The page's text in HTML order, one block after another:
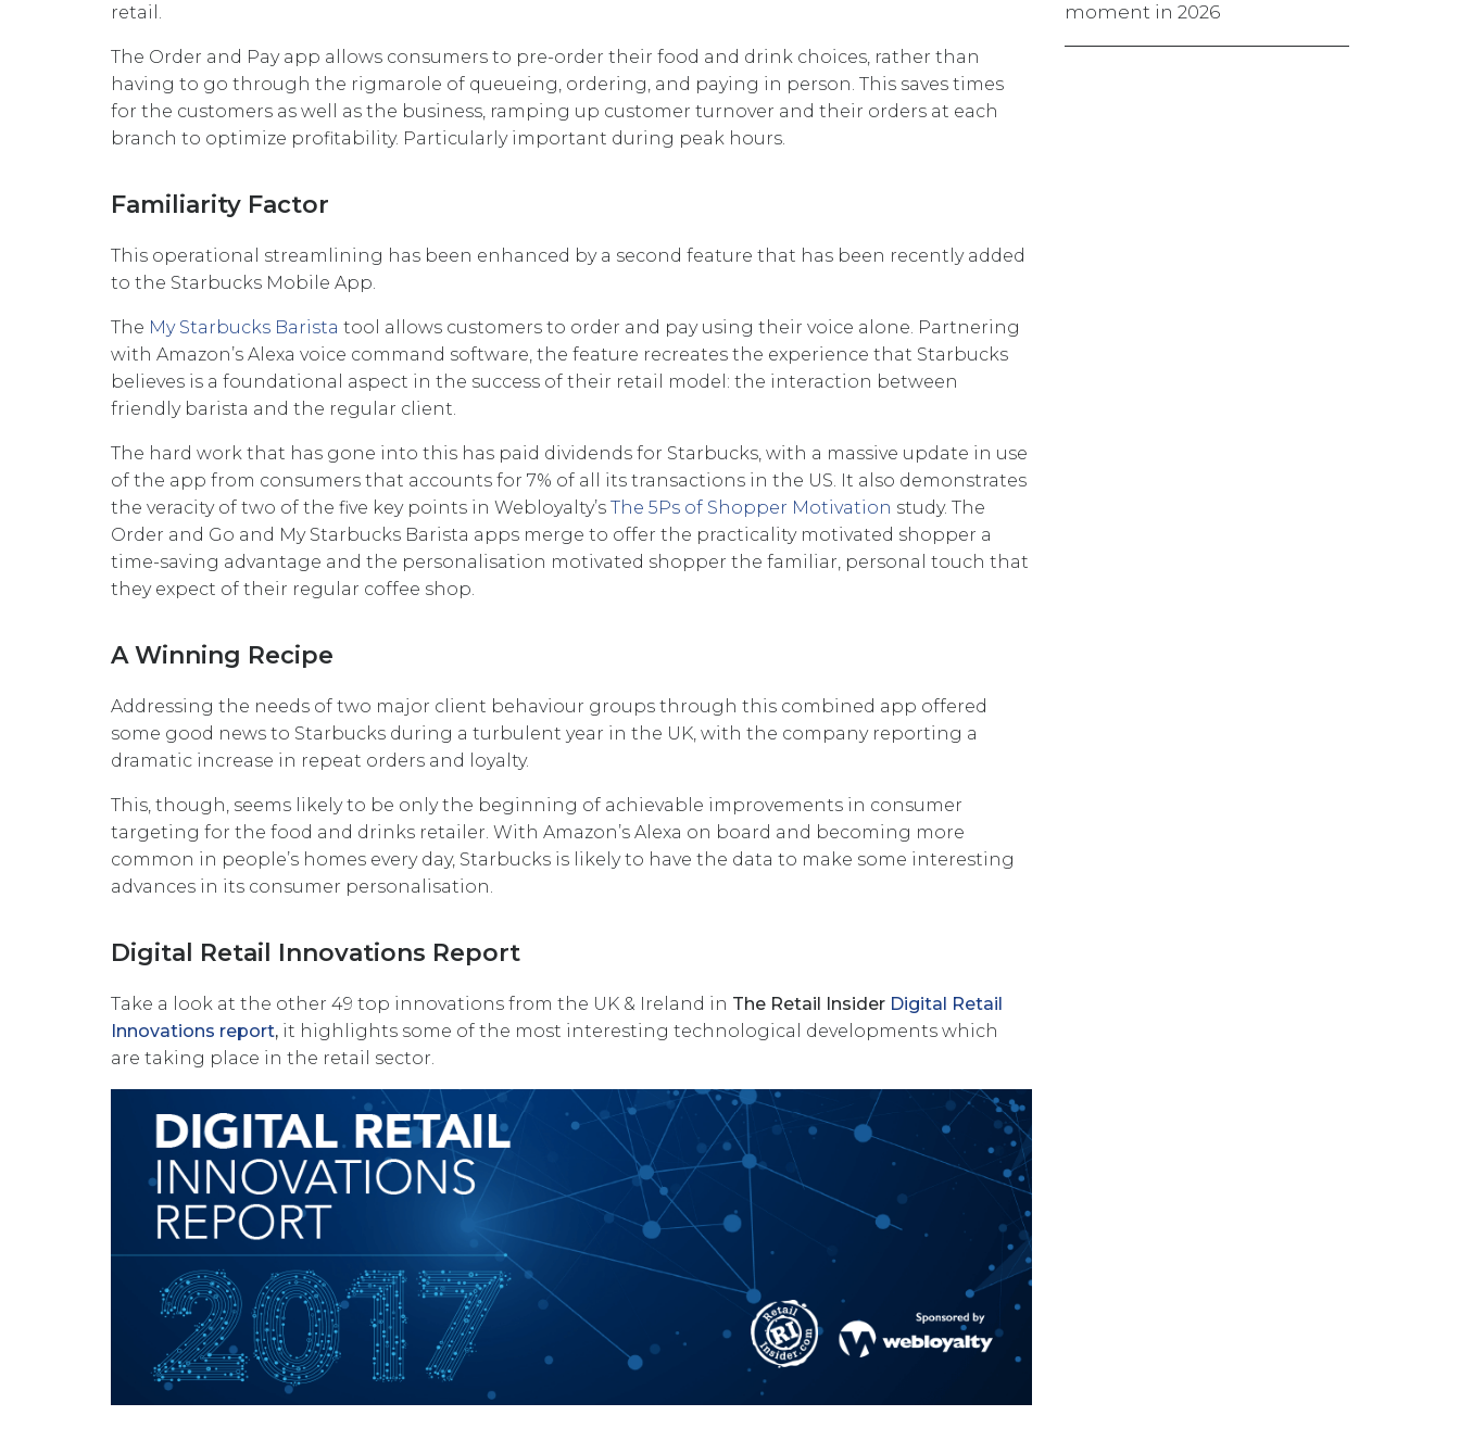
retail.
The Order and Pay app allows consumers to pre-order their food and drink choices, rather than
having to go through the rigmarole of queueing, ordering, and paying in person. This saves times
for the customers as well as the business, ramping up customer turnover and their orders at each
branch to optimize profitability. Particularly important during peak hours.
Familiarity Factor
This operational streamlining has been enhanced by a second feature that has been recently added
to the Starbucks Mobile App.
The My Starbucks Barista tool allows customers to order and pay using their voice alone. Partnering
with Amazon’s Alexa voice command software, the feature recreates the experience that Starbucks
believes is a foundational aspect in the success of their retail model: the interaction between
friendly barista and the regular client.
The hard work that has gone into this has paid dividends for Starbucks, with a massive update in use
of the app from consumers that accounts for 7% of all its transactions in the US. It also demonstrates
the veracity of two of the five key points in Webloyalty’s The 5Ps of Shopper Motivation study. The
Order and Go and My Starbucks Barista apps merge to offer the practicality motivated shopper a
time-saving advantage and the personalisation motivated shopper the familiar, personal touch that
they expect of their regular coffee shop.
A Winning Recipe
Addressing the needs of two major client behaviour groups through this combined app offered
some good news to Starbucks during a turbulent year in the UK, with the company reporting a
dramatic increase in repeat orders and loyalty.
This, though, seems likely to be only the beginning of achievable improvements in consumer
targeting for the food and drinks retailer. With Amazon’s Alexa on board and becoming more
common in people’s homes every day, Starbucks is likely to have the data to make some interesting
advances in its consumer personalisation.
Digital Retail Innovations Report
Take a look at the other 49 top innovations from the UK & Ireland in The Retail Insider Digital Retail
Innovations report, it highlights some of the most interesting technological developments which
are taking place in the retail sector.
moment in 2026